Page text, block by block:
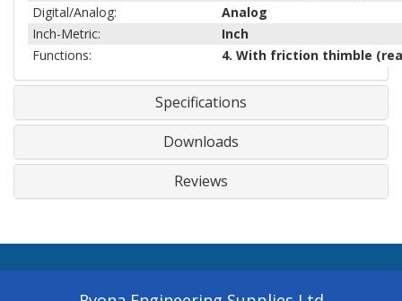
Digital/Analog:
Analog
Inch-Metric:
Inch
Functions:
4. With friction thimble
Specifications
Downloads
Reviews